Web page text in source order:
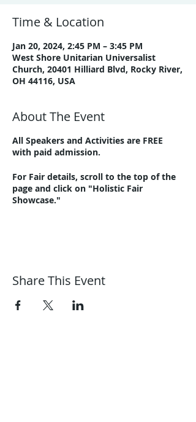
Time & Location
Jan 20, 2024, 2:45 PM – 3:45 PM
West Shore Unitarian Universalist
Church, 20401 Hilliard Blvd, Rocky River,
OH 44116, USA
About The Event
All Speakers and Activities are FREE
with paid admission.
For Fair details, scroll to the top of the
page and click on "Holistic Fair
Showcase."
Share This Event